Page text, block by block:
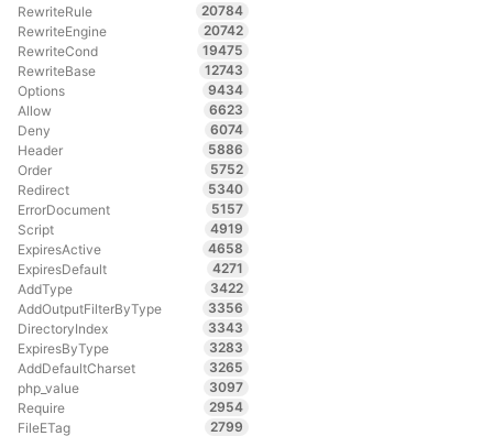
RewriteRule
20784
RewriteEngine
20742
RewriteCond
19475
RewriteBase
12743
Options
9434
Allow
6623
Deny
6074
Header
5886
Order
5752
Redirect
5340
ErrorDocument
5157
Script
4919
ExpiresActive
4658
ExpiresDefault
4271
AddType
3422
AddOutputFilterByType
3356
DirectoryIndex
3343
ExpiresByType
3283
AddDefaultCharset
3265
php_value
3097
Require
2954
FileETag
2799